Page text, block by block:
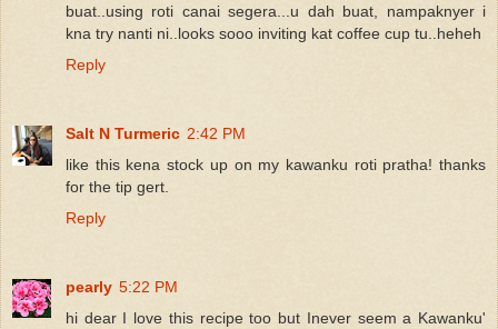
buat..using roti canai segera...u dah buat, nampaknyer i
kna try nanti ni..looks sooo inviting kat coffee cup tu..heheh
Reply
Salt N Turmeric 2:42 PM
like this kena stock up on my kawanku roti pratha! thanks
for the tip gert.
Reply
pearly 5:22 PM
hi dear I love this recipe too but Inever seem a Kawanku'